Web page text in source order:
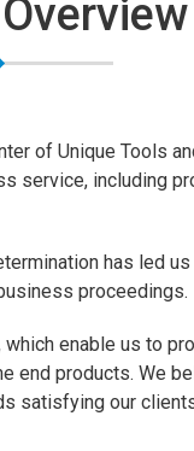
Overview
of Unique Tools
service, including
has led
proceedings.
enable us to
products. We
satisfying our